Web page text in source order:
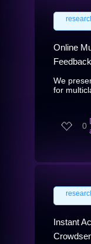
Online
Feedback
We
for
0
Instant